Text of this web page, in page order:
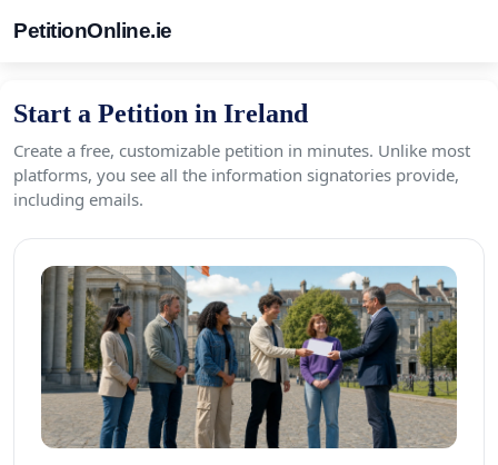
PetitionOnline.ie
Start a Petition in Ireland
Create a free, customizable petition in minutes. Unlike most
platforms, you see all the information signatories provide,
including emails.